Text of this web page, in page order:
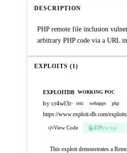
DESCRIPTION
PHP remote file inclusion
arbitrary PHP code via a URL
EXPLOITS (1)
EXPLOITDB WORKING POC
by cr4wl3r· text webapps php
https://www.exploit-db.com/
View Code ZIPpw:eip
This exploit demonstrates a